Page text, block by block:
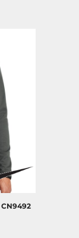
CN9492